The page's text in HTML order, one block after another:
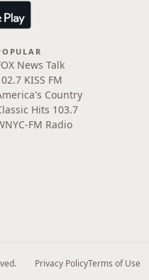
News Talk
KISS FM
Country
Hits 103.7
FM Radio
Privacy PolicyTerms of Use